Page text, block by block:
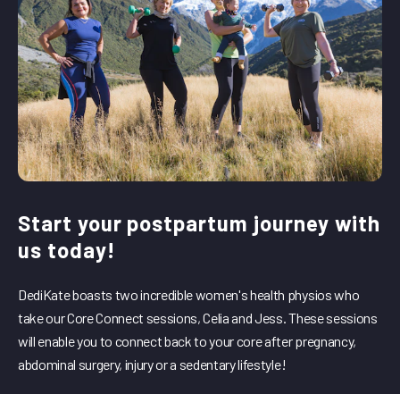
Start your postpartum journey with
us today!
DediKate boasts two incredible women's health physios who
take our Core Connect sessions, Celia and Jess. These sessions
will enable you to connect back to your core after pregnancy,
abdominal surgery, injury or a sedentary lifestyle!